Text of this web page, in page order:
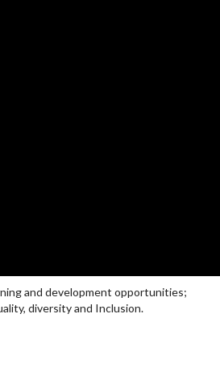
and development opportunities;
diversity and Inclusion.